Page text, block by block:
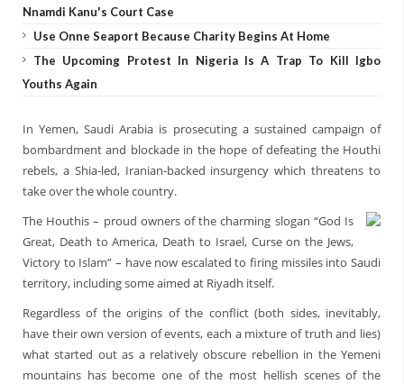
Nnamdi Kanu's Court Case
Use Onne Seaport Because Charity Begins At Home
The Upcoming Protest In Nigeria Is A Trap To Kill Igbo
Youths Again
In Yemen, Saudi Arabia is prosecuting a sustained campaign of
bombardment and blockade in the hope of defeating the Houthi
rebels, a Shia-led, Iranian-backed insurgency which threatens to
take over the whole country.
The Houthis – proud owners of the charming slogan “God Is
Great, Death to America, Death to Israel, Curse on the Jews,
Victory to Islam” – have now escalated to firing missiles into Saudi
territory, including some aimed at Riyadh itself.
Regardless of the origins of the conflict (both sides, inevitably,
have their own version of events, each a mixture of truth and lies)
what started out as a relatively obscure rebellion in the Yemeni
mountains has become one of the most hellish scenes of the